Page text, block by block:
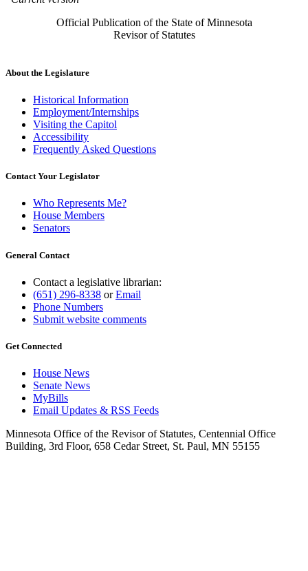
Official Publication of the State of Minnesota
Revisor of Statutes
About the Legislature
Historical Information
Employment/Internships
Visiting the Capitol
Accessibility
Frequently Asked Questions
Contact Your Legislator
Who Represents Me?
House Members
Senators
General Contact
Contact a legislative librarian:
(651) 296-8338 orEmail
Phone Numbers
Submit website comments
Get Connected
House News
Senate News
MyBills
Email Updates & RSS Feeds
Minnesota Office of the Revisor of Statutes, Centennial Office
Building, 3rd Floor, 658 Cedar Street, St. Paul, MN 55155